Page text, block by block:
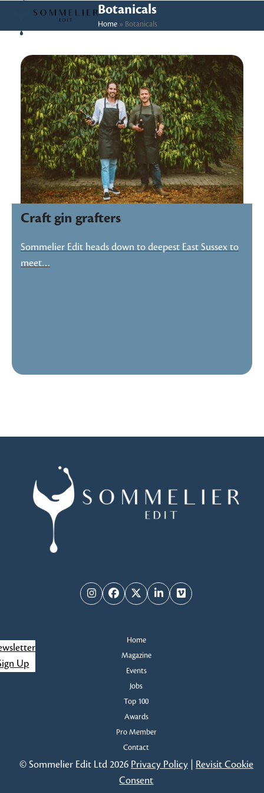
content
Open
mobile
Close
mobile
Botanicals
Home» Botanicals
Craft gin grafters
Sommelier Edit heads down to deepest East Sussex to
meet…
InstagramFacebook
TwitterLinkedInVimeo
Home
Magazine
Events
Jobs
Top 100
Awards
Pro Member
Contact
Up
© Sommelier Edit Ltd 2026 Privacy Policy| Revisit Cookie
Consent